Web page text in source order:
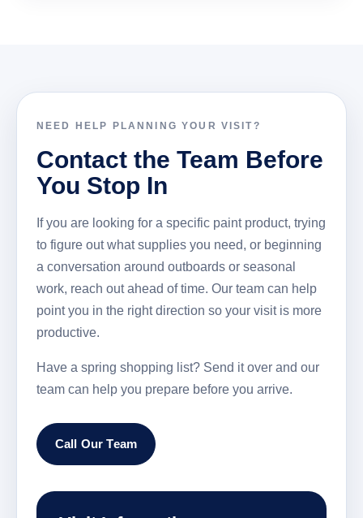
NEED HELP PLANNING YOUR VISIT?
Contact the Team Before
You Stop In
If you are looking for a specific paint product, trying
to figure out what supplies you need, or beginning
a conversation around outboards or seasonal
work, reach out ahead of time. Our team can help
point you in the right direction so your visit is more
productive.
Have a spring shopping list? Send it over and our
team can help you prepare before you arrive.
Call Our Team